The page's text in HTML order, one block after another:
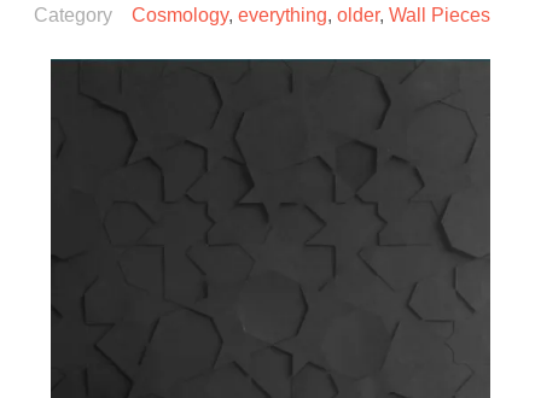
Category
Cosmology,everything,older,Wall Pieces